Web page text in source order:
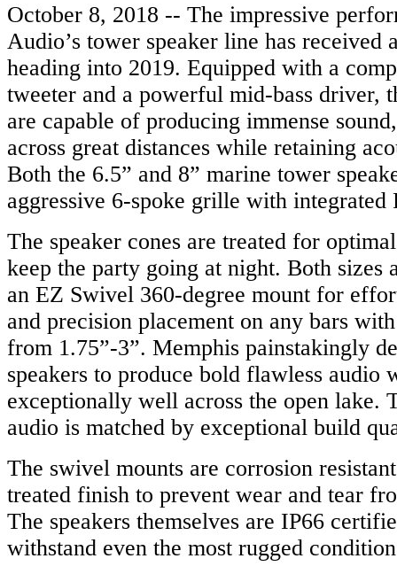
October 8, 2018 -- The impressive
Audio’s tower speaker line has received
heading into 2019. Equipped with a
tweeter and a powerful mid-bass driver,
are capable of producing immense
across great distances while retaining
Both the 6.5” and 8” marine tower
aggressive 6-spoke grille with
The speaker cones are treated for
keep the party going at night. Both sizes
an EZ Swivel 360-degree mount for
and precision placement on any bars
from 1.75”-3”. Memphis painstakingly
speakers to produce bold flawless audio
exceptionally well across the open lake.
audio is matched by exceptional build
The swivel mounts are corrosion
treated finish to prevent wear and tear
The speakers themselves are IP66
withstand even the most rugged